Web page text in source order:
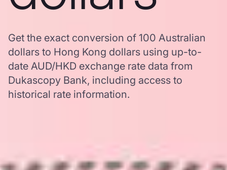
Get the exact conversion of 100 Australian
dollars to Hong Kong dollars using up-to-
date AUD/HKD exchange rate data from
Dukascopy Bank, including access to
historical rate information.